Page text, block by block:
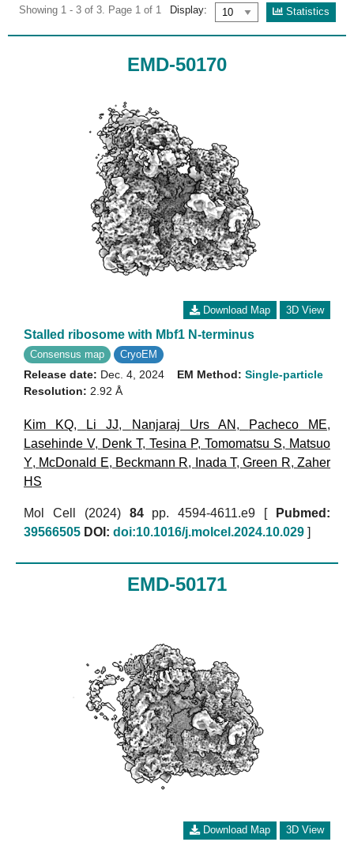
Showing 1 - 3 of 3. Page 1 of 1 Display: Statistics
EMD-50170
Download Map 3D View
Stalled ribosome with Mbf1 N-terminus
Consensus map CryoEM
Release date: Dec. 4, 2024
Resolution: 2.92 Å
EM Method: Single-particle
Kim KQ, Li JJ, Nanjaraj Urs AN , Pacheco ME,
Lasehinde V, Denk T, Tesina P, Tomomatsu S, Matsuo
Y, McDonald E, Beckmann R, Inada T,Green R,Zaher
HS
Mol Cell (2024) 84pp. 4594-4611.e9 [
Pubmed:
39566505 DOI: doi:10.1016/j.molcel.2024.10.029 ]
EMD-50171
Download Map 3D View